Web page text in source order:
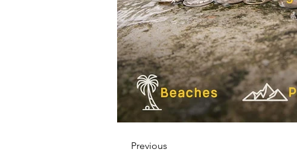
Previous